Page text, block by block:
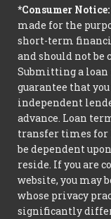
*Consumer Notice:
made for the
short-term
and should not be
Submitting a loan
guarantee that
independent
advance. Loan
transfer times for
be dependent
reside. If you are
website, you may
whose privacy
significantly differ